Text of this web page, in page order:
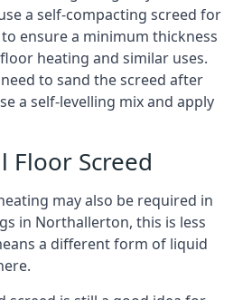
a self-compacting screed for
ensure a minimum thickness
heating and similar uses.
to sand the screed after
a self-levelling mix and apply
Floor Screed
may also be required in
in Northallerton, this is less
a different form of liquid